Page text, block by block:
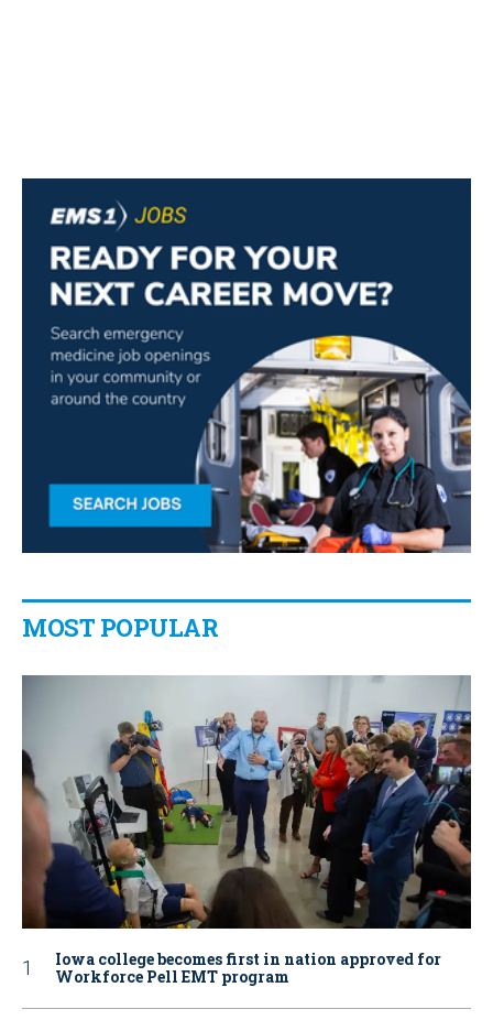
MOST POPULAR
Iowa college becomes first in nation approved for
Workforce Pell EMT program